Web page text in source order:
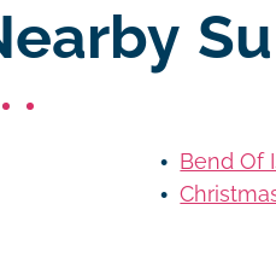
Bend Of